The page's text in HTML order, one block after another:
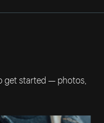
get started — photos,